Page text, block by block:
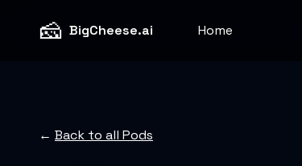
🧀 BigCheese.ai Home
← Back to all Pods